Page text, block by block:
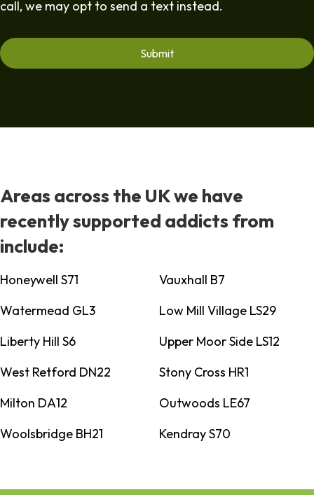
call, we may opt to send a text instead.
Areas across the UK we have
recently supported addicts from
include:
Honeywell S71
Vauxhall B7
Watermead GL3
Low Mill Village LS29
Liberty Hill S6
Upper Moor Side LS12
West Retford DN22
Stony Cross HR1
Milton DA12
Outwoods LE67
Woolsbridge BH21
Kendray S70